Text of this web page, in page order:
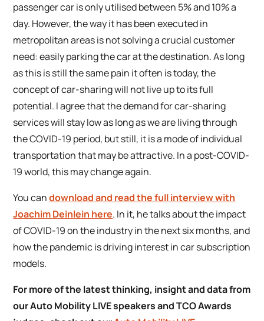
passenger car is only utilised between 5% and 10% a
day. However, the way it has been executed in
metropolitan areas is not solving a crucial customer
need: easily parking the car at the destination. As long
as this is still the same pain it often is today, the
concept of car-sharing will not live up to its full
potential. I agree that the demand for car-sharing
services will stay low as long as we are living through
the COVID-19 period, but still, it is a mode of individual
transportation that may be attractive. In a post-COVID-
19 world, this may change again.
You candownload and read the full interview with
Joachim Deinlein here. In it, he talks about the impact
of COVID-19 on the industry in the next six months, and
how the pandemic is driving interest in car subscription
models.
For more of the latest thinking, insight and data from
our Auto Mobility LIVE speakers and TCO Awards